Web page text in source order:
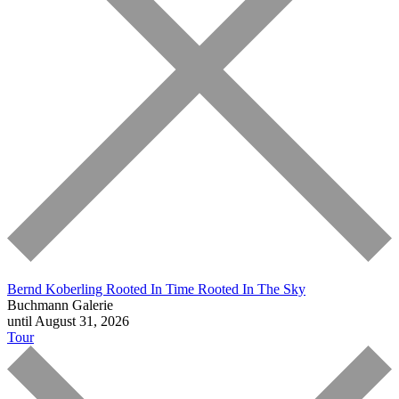
Bernd Koberling Rooted In Time Rooted In The Sky
Buchmann Galerie
until August 31, 2026
Tour